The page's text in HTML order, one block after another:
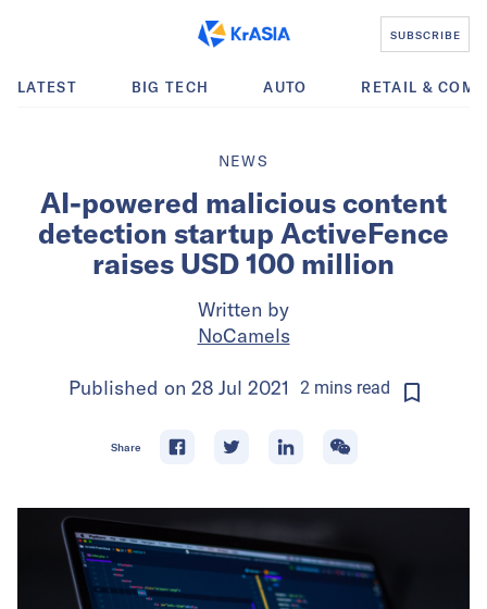
SUBSCRIBE
LATEST BIG TECH AUTO RETAIL &
NEWS
AI-powered malicious content
detection startup ActiveFence
raises USD 100 million
Written by
NoCamels
Published on 28 Jul 2021 2minsread
Share